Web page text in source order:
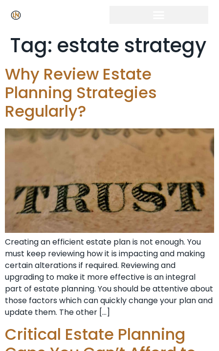
Tag: estate strategy
Why Review Estate
Planning Strategies
Regularly?
Creating an efficient estate plan is not enough. You
must keep reviewing how it is impacting and making
certain alterations if required. Reviewing and
upgrading to make it more effective is an integral
part of estate planning. You should be attentive about
those factors which can quickly change your plan and
update them. The other […]
Critical Estate Planning